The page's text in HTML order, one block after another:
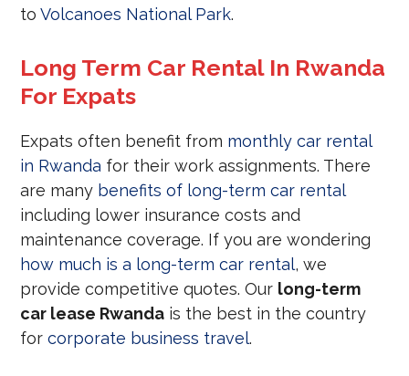
toVolcanoes National Park.
Long Term Car Rental In Rwanda
For Expats
Expats often benefit from monthly car rental
in Rwanda for their work assignments. There
are many benefits of long-term car rental
including lower insurance costs and
maintenance coverage. If you are wondering
how much is a long-term car rental, we
provide competitive quotes. Our long-term
car lease Rwanda is the best in the country
forcorporate business travel.